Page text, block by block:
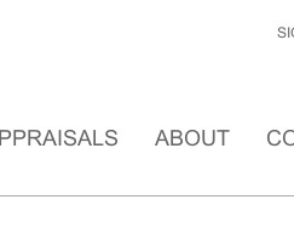
ABOUT